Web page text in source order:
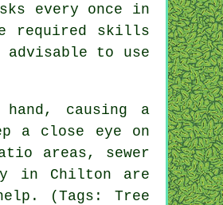
every once in
required skills
to use
causing a
a close eye on
areas, sewer
in Chilton are
(Tags: Tree